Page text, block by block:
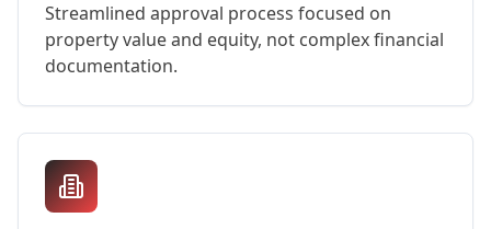
Streamlined approval process focused on
property value and equity, not complex financial
documentation.